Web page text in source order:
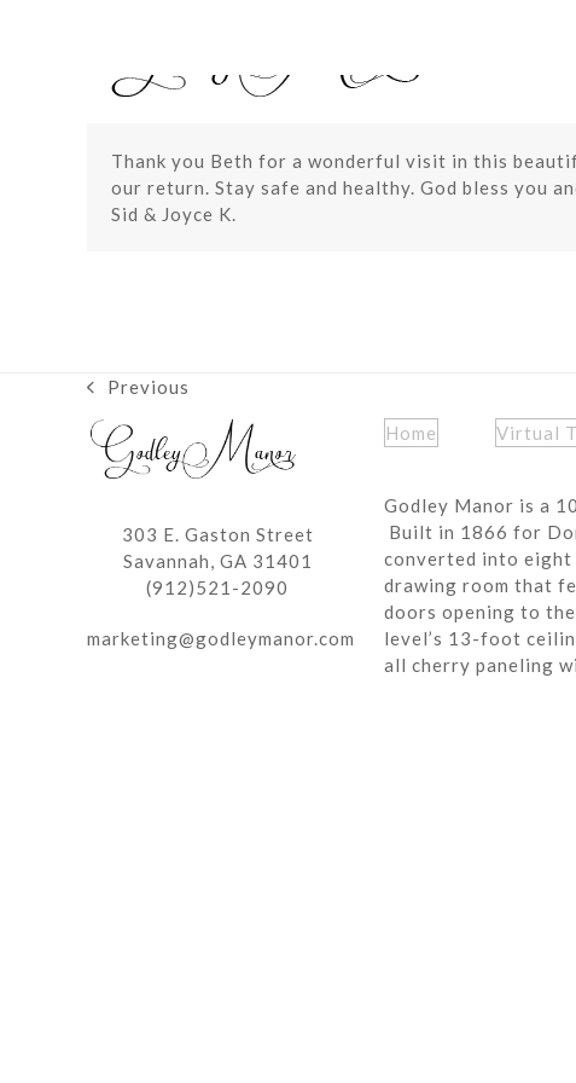
Thank you Beth for a wonderful visit in this
our return. Stay safe and healthy. God bless you
Sid & Joyce K.
previous
post:
Previous
303 E. Gaston Street
Savannah, GA 31401
(912)521-2090
marketing@godleymanor.com
Home Virtual
Godley Manor is a
Built in 1866 for
converted into
drawing room that
doors opening to
level’s 13-foot
all cherry paneling